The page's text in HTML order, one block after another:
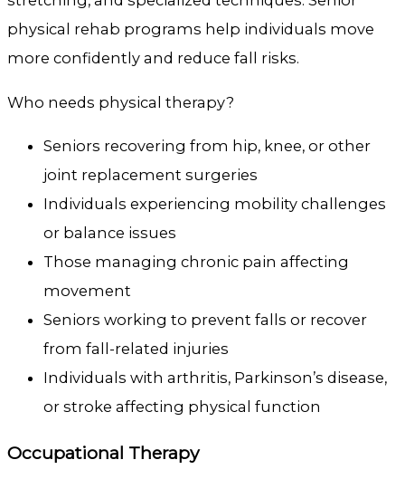
physical rehab programs help individuals move
more confidently and reduce fall risks.
Who needs physical therapy?
Seniors recovering from hip, knee, or other
joint replacement surgeries
Individuals experiencing mobility challenges
or balance issues
Those managing chronic pain affecting
movement
Seniors working to prevent falls or recover
from fall-related injuries
Individuals with arthritis, Parkinson’s disease,
or stroke affecting physical function
Occupational Therapy